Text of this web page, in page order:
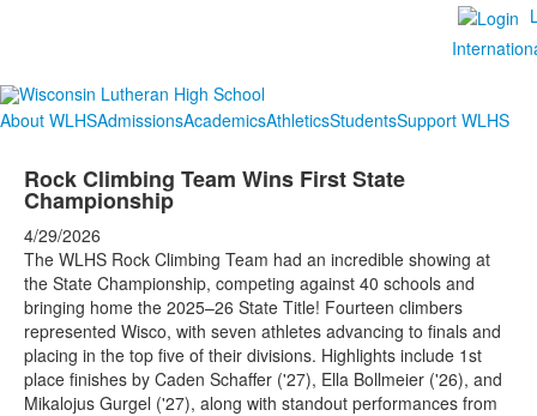
About WLHSAdmissionsAcademicsAthleticsStudentsSupport WLHS
Rock Climbing Team Wins First State
Championship
4/29/2026
The WLHS Rock Climbing Team had an incredible showing at
the State Championship, competing against 40 schools and
bringing home the 2025–26 State Title! Fourteen climbers
represented Wisco, with seven athletes advancing to finals and
placing in the top five of their divisions. Highlights include 1st
place finishes by Caden Schaffer ('27), Ella Bollmeier ('26), and
Mikalojus Gurgel ('27), along with standout performances from